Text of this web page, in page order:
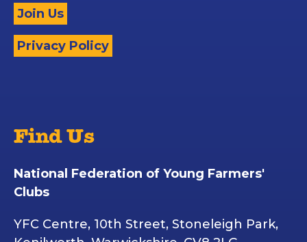
Join Us
Privacy Policy
Find Us
National Federation of Young Farmers'
Clubs
YFC Centre, 10th Street, Stoneleigh Park,